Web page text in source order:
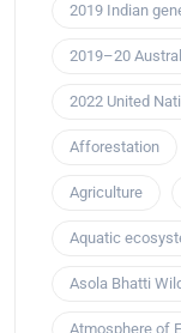
2019 Indian
2019–20
2022 United
Afforestation
Agriculture
Aquatic
Asola Bhatti
Atmosphere of